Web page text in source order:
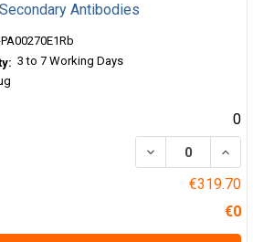
Antibodies
3 to 7 Working Days
0
DECREASE
€319.70
€0